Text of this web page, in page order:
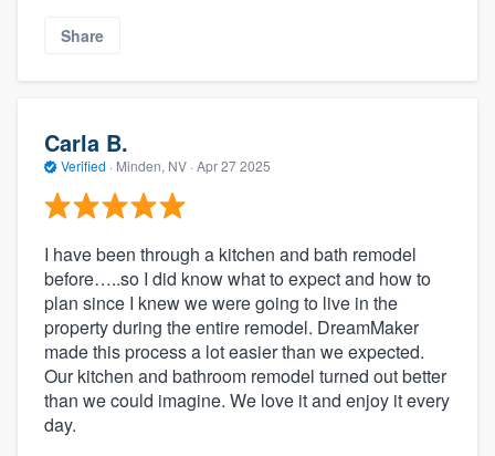
Share
Carla B.
Verified · Minden, NV · Apr 27 2025
I have been through a kitchen and bath remodel
before…..so I did know what to expect and how to
plan since I knew we were going to live in the
property during the entire remodel. DreamMaker
made this process a lot easier than we expected.
Our kitchen and bathroom remodel turned out better
than we could imagine. We love it and enjoy it every
day.